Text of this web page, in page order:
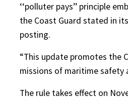
‘‘polluter pays’’ principle
the Coast Guard stated in its
posting.
“This update promotes the
missions of maritime safety
The rule takes effect on